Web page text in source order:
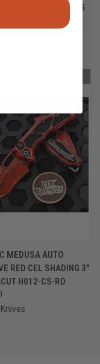
CEL SHADING
H009-CS-YW
MEDUSA AUTO
RED CEL SHADING 3"
H012-CS-RD